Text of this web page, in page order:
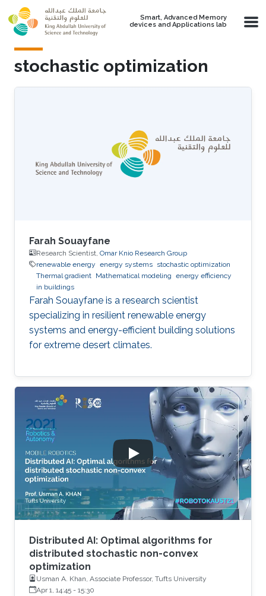
Skip to main content
Smart, Advanced Memory
devices and Applications lab
stochastic optimization
Farah Souayfane
Research Scientist, Omar Knio Research Group
renewable energy energy systems stochastic optimization
Thermal gradient Mathematical modeling energy efficiency
in buildings
Farah Souayfane is a research scientist
specializing in resilient renewable energy
systems and energy-efficient building solutions
for extreme desert climates.
Distributed AI: Optimal algorithms for
distributed stochastic non-convex
optimization
Usman A. Khan, Associate Professor, Tufts University
Apr 1, 14:45 - 15:30